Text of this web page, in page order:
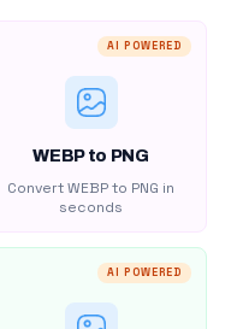
AI POWERED
WEBP to PNG
Convert WEBP to PNG in
seconds
AI POWERED